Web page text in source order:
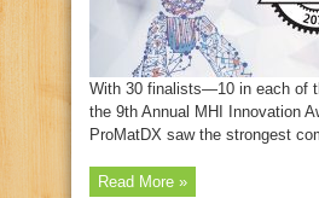
With 30 finalists—10 in each of
the 9th Annual MHI Innovation
ProMatDX saw the strongest
Read More »